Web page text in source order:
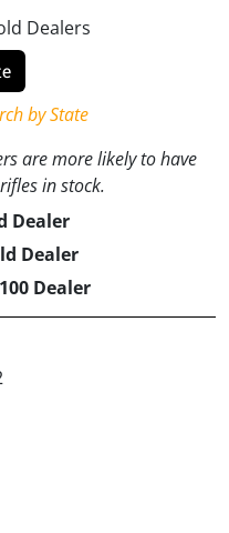
Dealers
by State
are more likely to have
in stock.
Dealer
Dealer
Dealer